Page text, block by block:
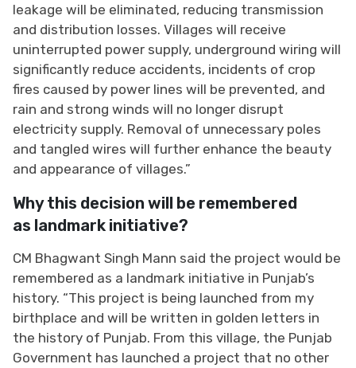
leakage will be eliminated, reducing transmission
and distribution losses. Villages will receive
uninterrupted power supply, underground wiring will
significantly reduce accidents, incidents of crop
fires caused by power lines will be prevented, and
rain and strong winds will no longer disrupt
electricity supply. Removal of unnecessary poles
and tangled wires will further enhance the beauty
and appearance of villages.”
Why this decision will be remembered
as landmark initiative?
CM Bhagwant Singh Mann said the project would be
remembered as a landmark initiative in Punjab’s
history. “This project is being launched from my
birthplace and will be written in golden letters in
the history of Punjab. From this village, the Punjab
Government has launched a project that no other